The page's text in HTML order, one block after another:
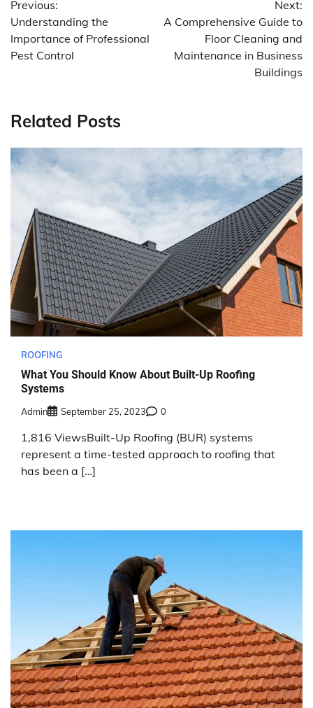
navigation
Previous:
Understanding the
Importance of Professional
Pest Control
Next:
A Comprehensive Guide to
Floor Cleaning and
Maintenance in Business
Buildings
Related Posts
ROOFING
What You Should Know About Built-Up Roofing
Systems
Admin September 25, 2023 0
1,816 ViewsBuilt-Up Roofing (BUR) systems
represent a time-tested approach to roofing that
has been a […]